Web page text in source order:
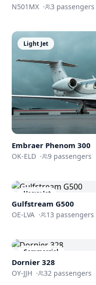
N501MX · 3 passengers
Light Jet
Embraer Phenom 300
OK-ELD · 9 passengers
Heavy Jet
Gulfstream G500
OE-LVA · 13 passengers
Commercial
Dornier 328
OY-JJH · 32 passengers